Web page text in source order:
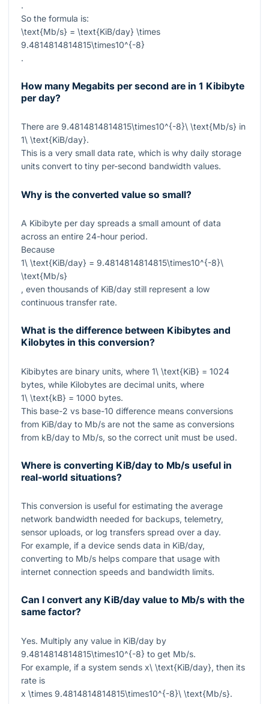
.
So the formula is:
\text{Mb/s} = \text{KiB/day} \times
9.4814814814815\times10^{-8}
.
How many Megabits per second are in 1 Kibibyte
per day?
There are 9.4814814814815\times10^{-8}\ \text{Mb/s} in
1\ \text{KiB/day}.
This is a very small data rate, which is why daily storage
units convert to tiny per-second bandwidth values.
Why is the converted value so small?
A Kibibyte per day spreads a small amount of data
across an entire 24-hour period.
Because
1\ \text{KiB/day} = 9.4814814814815\times10^{-8}\
\text{Mb/s}
, even thousands of KiB/day still represent a low
continuous transfer rate.
What is the difference between Kibibytes and
Kilobytes in this conversion?
Kibibytes are binary units, where 1\ \text{KiB} = 1024
bytes, while Kilobytes are decimal units, where
1\ \text{kB} = 1000 bytes.
This base-2 vs base-10 difference means conversions
from KiB/day to Mb/s are not the same as conversions
from kB/day to Mb/s, so the correct unit must be used.
Where is converting KiB/day to Mb/s useful in
real-world situations?
This conversion is useful for estimating the average
network bandwidth needed for backups, telemetry,
sensor uploads, or log transfers spread over a day.
For example, if a device sends data in KiB/day,
converting to Mb/s helps compare that usage with
internet connection speeds and bandwidth limits.
Can I convert any KiB/day value to Mb/s with the
same factor?
Yes. Multiply any value in KiB/day by
9.4814814814815\times10^{-8} to get Mb/s.
For example, if a system sends x\ \text{KiB/day}, then its
rate is
x \times 9.4814814814815\times10^{-8}\ \text{Mb/s}.